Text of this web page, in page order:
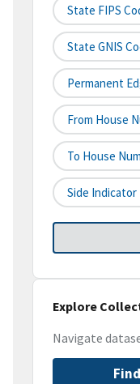
State FIPS
State GNIS
Permanent
From House
To House
Side Indicator
Explore
Navigate